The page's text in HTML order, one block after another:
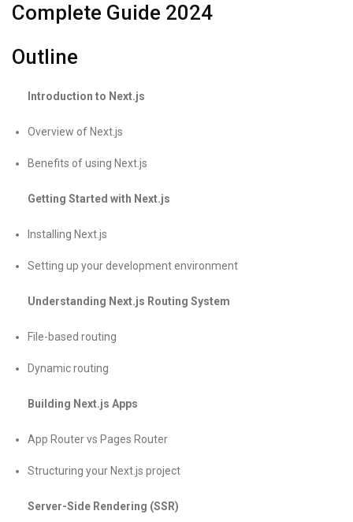
Complete Guide 2024
Outline
Introduction to Next.js
Overview of Next.js
Benefits of using Next.js
Getting Started with Next.js
Installing Next.js
Setting up your development environment
Understanding Next.js Routing System
File-based routing
Dynamic routing
Building Next.js Apps
App Router vs Pages Router
Structuring your Next.js project
Server-Side Rendering (SSR)